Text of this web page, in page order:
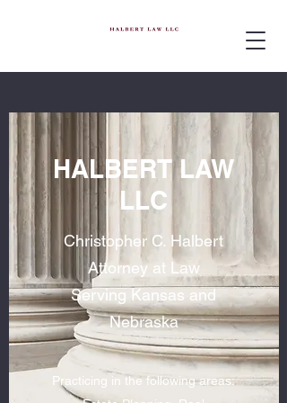
HALBERT LAW
LLC
Christopher C. Halbert
Attorney at Law
Serving Kansas and
Nebraska
Practicing in the following areas: